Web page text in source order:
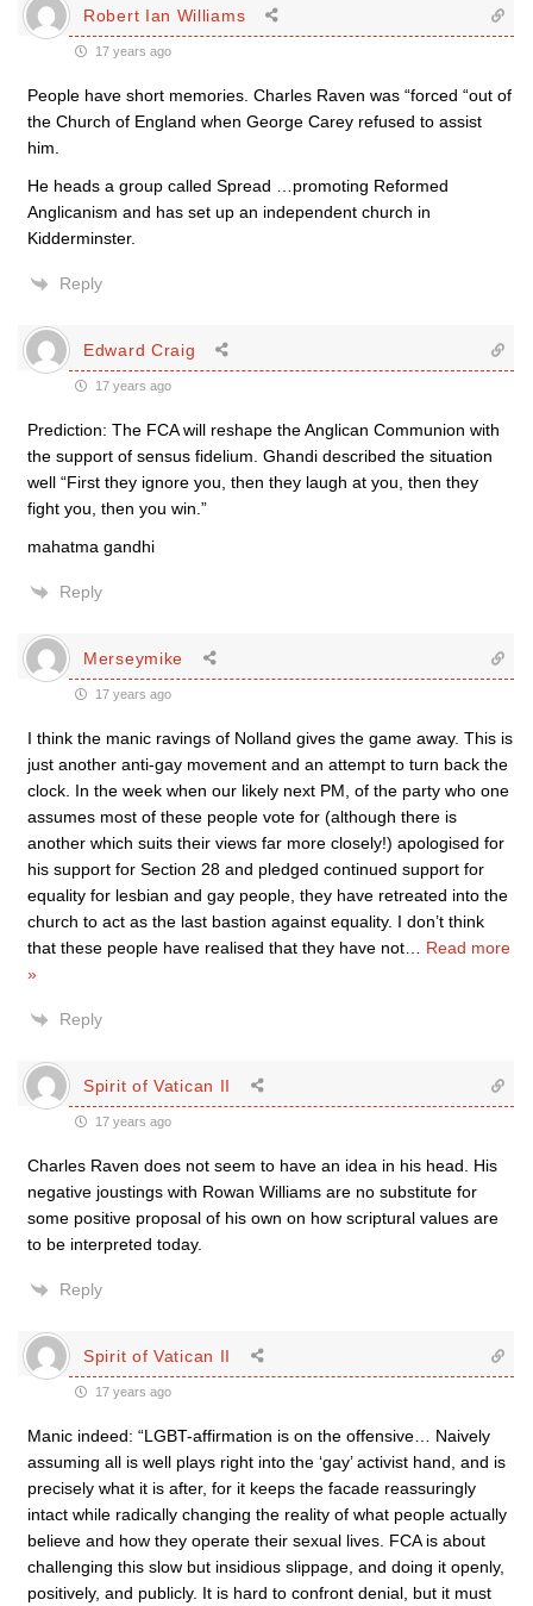
Robert Ian Williams
17 years ago
People have short memories. Charles Raven was “forced “out of
the Church of England when George Carey refused to assist
him.
He heads a group called Spread …promoting Reformed
Anglicanism and has set up an independent church in
Kidderminster.
Reply
Edward Craig
17 years ago
Prediction: The FCA will reshape the Anglican Communion with
the support of sensus fidelium. Ghandi described the situation
well “First they ignore you, then they laugh at you, then they
fight you, then you win.”
mahatma gandhi
Reply
Merseymike
17 years ago
I think the manic ravings of Nolland gives the game away. This is
just another anti-gay movement and an attempt to turn back the
clock. In the week when our likely next PM, of the party who one
assumes most of these people vote for (although there is
another which suits their views far more closely!) apologised for
his support for Section 28 and pledged continued support for
equality for lesbian and gay people, they have retreated into the
church to act as the last bastion against equality. I don’t think
that these people have realised that they have not
Read more
»
Reply
Spirit of Vatican II
17 years ago
Charles Raven does not seem to have an idea in his head. His
negative joustings with Rowan Williams are no substitute for
some positive proposal of his own on how scriptural values are
to be interpreted today.
Reply
Spirit of Vatican II
17 years ago
Manic indeed: “LGBT-affirmation is on the offensive… Naively
assuming all is well plays right into the ‘gay’ activist hand, and is
precisely what it is after, for it keeps the facade reassuringly
intact while radically changing the reality of what people actually
believe and how they operate their sexual lives. FCA is about
challenging this slow but insidious slippage, and doing it openly,
positively, and publicly. It is hard to confront denial, but it must